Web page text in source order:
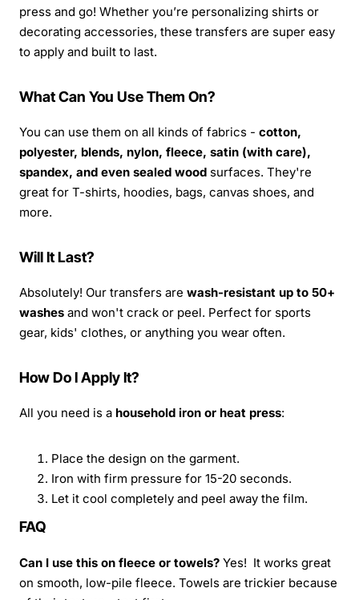
press and go! Whether you’re personalizing shirts or
decorating accessories, these transfers are super easy
to apply and built to last.
What Can You Use Them On?
You can use them on all kinds of fabrics - cotton,
polyester, blends, nylon, fleece, satin (with care),
spandex, and even sealed wood surfaces. They're
great for T-shirts, hoodies, bags, canvas shoes, and
more.
Will It Last?
Absolutely! Our transfers are wash-resistant up to 50+
washes and won't crack or peel. Perfect for sports
gear, kids' clothes, or anything you wear often.
How Do I Apply It?
All you need is a household iron or heat press:
Place the design on the garment.
Iron with firm pressure for 15-20 seconds.
Let it cool completely and peel away the film.
FAQ
Can I use this on fleece or towels? Yes! It works great
on smooth, low-pile fleece. Towels are trickier because